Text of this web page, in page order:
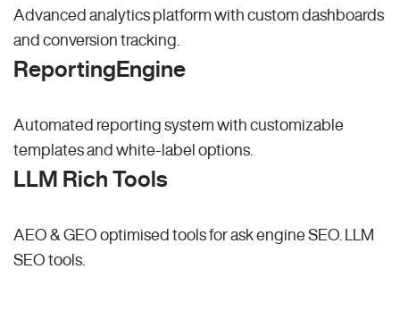
Advanced analytics platform with custom dashboards
and conversion tracking.
ReportingEngine
Automated reporting system with customizable
templates and white-label options.
LLM Rich Tools
AEO & GEO optimised tools for ask engine SEO.
LLM
SEO tools.